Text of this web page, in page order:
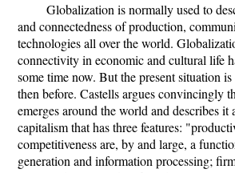
Globalization is normally used to
and connectedness of production,
technologies all over the world.
connectivity in economic and cultural life
some time now. But the present situation
then before. Castells argues convincingly
emerges around the world and describes it
capitalism that has three features:
competitiveness are, by and large, a
generation and information processing;